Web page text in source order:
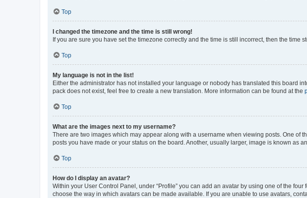
Top
I changed the timezone and the time is still wrong!
If you are sure you have set the timezone correctly and the time is still incorrect, then the
Top
My language is not in the list!
Either the administrator has not installed your language or nobody has translated this board
pack does not exist, feel free to create a new translation. More information can be found at the
Top
What are the images next to my username?
There are two images which may appear along with a username when viewing posts. One of
posts you have made or your status on the board. Another, usually larger, image is known as
Top
How do I display an avatar?
Within your User Control Panel, under “Profile” you can add an avatar by using one of the
choose the way in which avatars can be made available. If you are unable to use avatars,